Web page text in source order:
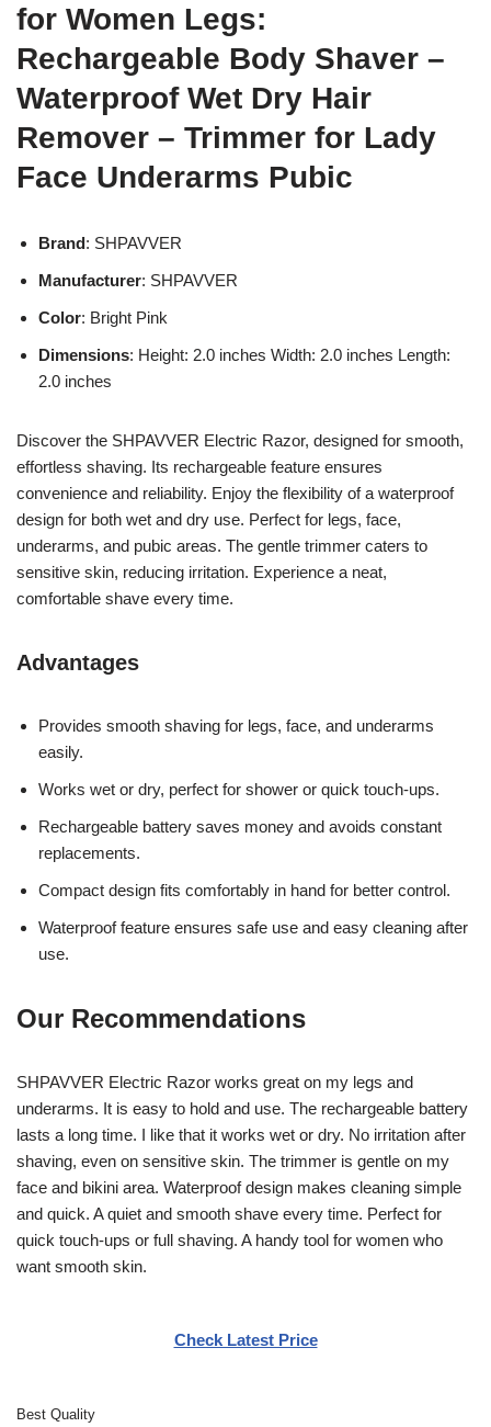
for Women Legs:
Rechargeable Body Shaver –
Waterproof Wet Dry Hair
Remover – Trimmer for Lady
Face Underarms Pubic
Brand: SHPAVVER
Manufacturer: SHPAVVER
Color: Bright Pink
Dimensions: Height: 2.0 inches Width: 2.0 inches Length:
2.0 inches
Discover the SHPAVVER Electric Razor, designed for smooth,
effortless shaving. Its rechargeable feature ensures
convenience and reliability. Enjoy the flexibility of a waterproof
design for both wet and dry use. Perfect for legs, face,
underarms, and pubic areas. The gentle trimmer caters to
sensitive skin, reducing irritation. Experience a neat,
comfortable shave every time.
Advantages
Provides smooth shaving for legs, face, and underarms
easily.
Works wet or dry, perfect for shower or quick touch-ups.
Rechargeable battery saves money and avoids constant
replacements.
Compact design fits comfortably in hand for better control.
Waterproof feature ensures safe use and easy cleaning after
use.
Our Recommendations
SHPAVVER Electric Razor works great on my legs and
underarms. It is easy to hold and use. The rechargeable battery
lasts a long time. I like that it works wet or dry. No irritation after
shaving, even on sensitive skin. The trimmer is gentle on my
face and bikini area. Waterproof design makes cleaning simple
and quick. A quiet and smooth shave every time. Perfect for
quick touch-ups or full shaving. A handy tool for women who
want smooth skin.
Check Latest Price
Best Quality